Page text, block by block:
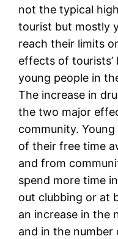
not the typical
tourist but mostly
reach their limits
effects of
young people in
The increase in
the two major
community.
of their free time
and from
spend more time
out clubbing or at
an increase in the
and in the number